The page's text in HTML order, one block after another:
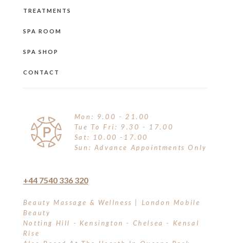
TREATMENTS
SPA ROOM
SPA SHOP
CONTACT
Mon: 9.00 - 21.00
Tue To Fri: 9.30 - 17.00
Sat: 10.00 -17.00
Sun: Advance Appointments Only
+44 7540 336 320
Beauty Massage & Wellness | London Mobile
Beauty
Notting Hill - Kensington - Chelsea - Kensal
Rise